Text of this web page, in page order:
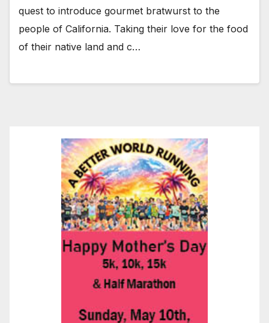
quest to introduce gourmet bratwurst to the
people of California. Taking their love for the food
of their native land and c…